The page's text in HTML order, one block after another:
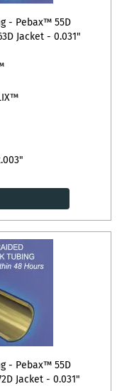
- Pebax™ 55D
Jacket - 0.031"
- Pebax™ 55D
Jacket - 0.031"